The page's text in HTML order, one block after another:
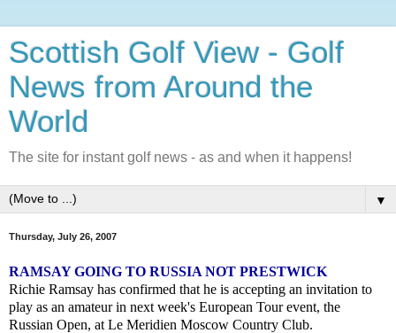
Scottish Golf View - Golf
News from Around the
World
The site for instant golf news - as and when it happens!
▼
Thursday, July 26, 2007
RAMSAY GOING TO RUSSIA NOT PRESTWICK
Richie Ramsay has confirmed that he is accepting an invitation to
play as an amateur in next week's European Tour event, the
Russian Open, at Le Meridien Moscow Country Club.